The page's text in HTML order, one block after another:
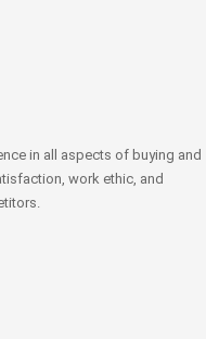
in all aspects of buying and
work ethic, and